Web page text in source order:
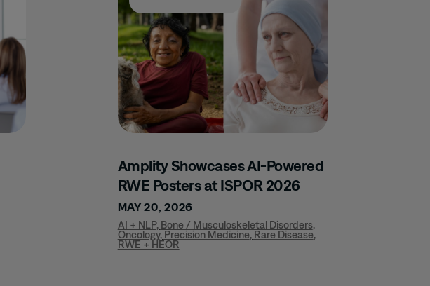
Amplity Showcases AI-Powered
RWE Posters at ISPOR 2026
MAY 20, 2026
AI + NLP, Bone / Musculoskeletal Disorders,
Oncology, Precision Medicine, Rare Disease,
RWE + HEOR